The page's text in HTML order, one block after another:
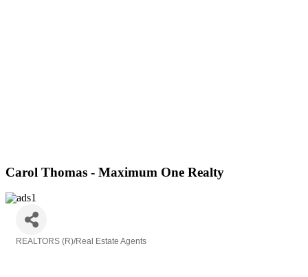
Carol Thomas - Maximum One Realty
REALTORS (R)/Real Estate Agents